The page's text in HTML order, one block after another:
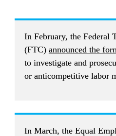
In February, the Federal
(FTC) announced the
to investigate and
or anticompetitive labor
In March, the Equal